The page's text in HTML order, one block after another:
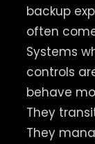
backup
often
Systems
controls
behave
They
They